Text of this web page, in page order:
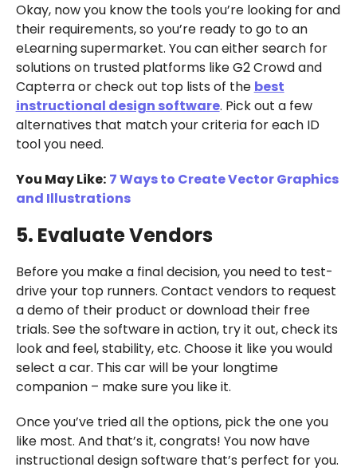
Okay, now you know the tools you’re looking for and
their requirements, so you’re ready to go to an
eLearning supermarket. You can either search for
solutions on trusted platforms like G2 Crowd and
Capterra or check out top lists of the best
instructional design software. Pick out a few
alternatives that match your criteria for each ID
tool you need.
You May Like: 7 Ways to Create Vector Graphics
and Illustrations
5. Evaluate Vendors
Before you make a final decision, you need to test-
drive your top runners. Contact vendors to request
a demo of their product or download their free
trials. See the software in action, try it out, check its
look and feel, stability, etc. Choose it like you would
select a car. This car will be your longtime
companion – make sure you like it.
Once you’ve tried all the options, pick the one you
like most. And that’s it, congrats! You now have
instructional design software that’s perfect for you.